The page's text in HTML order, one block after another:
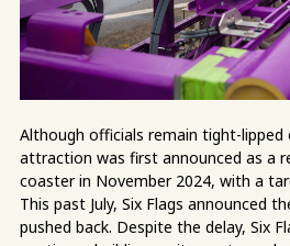
Although officials remain tight-lipped
attraction was first announced as a
coaster in November 2024, with a
This past July, Six Flags announced
pushed back. Despite the delay, Six